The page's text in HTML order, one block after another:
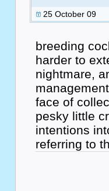
25 October 09
breeding
harder to
nightmare,
face of
pesky little
intentions
referring to